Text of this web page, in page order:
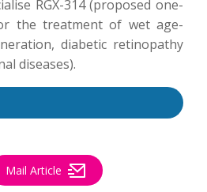
RGX-314 (proposed one-
the treatment of wet age-
diabetic retinopathy
diseases).
Mail Article